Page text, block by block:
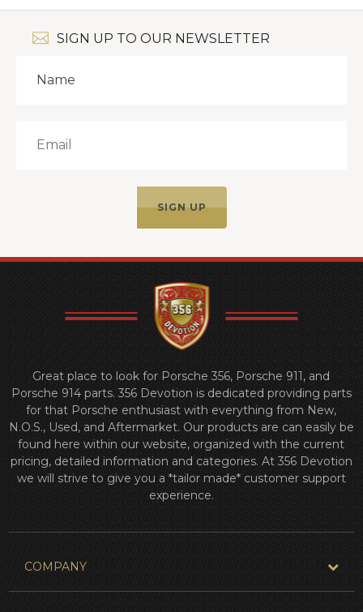
SIGN UP TO OUR NEWSLETTER
Great place to look for Porsche 356, Porsche 911, and
Porsche 914 parts. 356 Devotion is dedicated providing parts
for that Porsche enthusiast with everything from New,
N.O.S., Used, and Aftermarket. Our products are can easily be
found here within our website, organized with the current
pricing, detailed information and categories. At 356 Devotion
we will strive to give you a *tailor made* customer support
experience.
COMPANY